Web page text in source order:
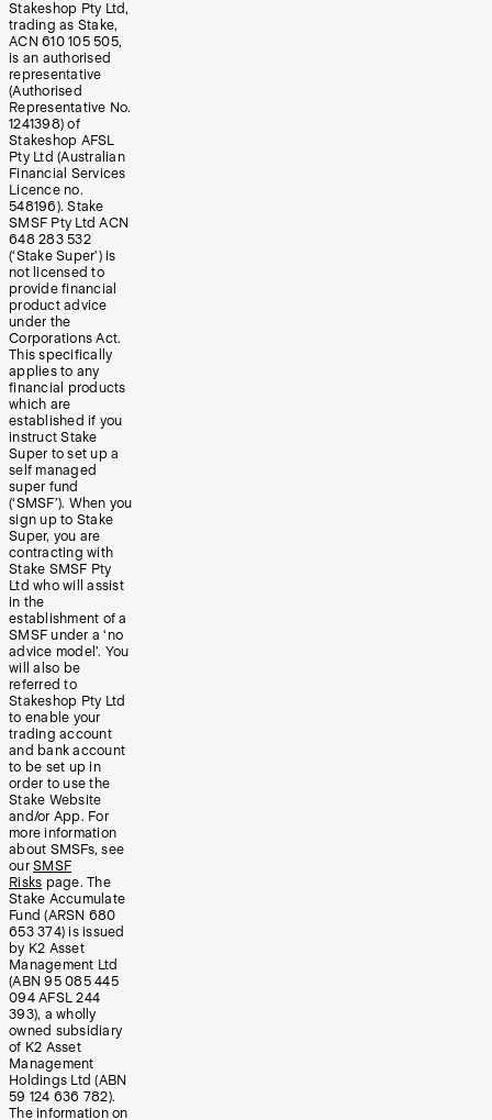
Stakeshop Pty Ltd,
trading as Stake,
ACN 610 105 505,
is an authorised
representative
(Authorised
Representative No.
1241398) of
Stakeshop AFSL
Pty Ltd (Australian
Financial Services
Licence no.
548196). Stake
SMSF Pty Ltd ACN
648 283 532
(‘Stake Super’) is
not licensed to
provide financial
product advice
under the
Corporations Act.
This specifically
applies to any
financial products
which are
established if you
instruct Stake
Super to set up a
self managed
super fund
(‘SMSF’). When you
sign up to Stake
Super, you are
contracting with
Stake SMSF Pty
Ltd who will assist
in the
establishment of a
SMSF under a ‘no
advice model’. You
will also be
referred to
Stakeshop Pty Ltd
to enable your
trading account
and bank account
to be set up in
order to use the
Stake Website
and/or App. For
more information
about SMSFs, see
our SMSF
Risks page. The
Stake Accumulate
Fund (ARSN 680
653 374) is issued
by K2 Asset
Management Ltd
(ABN 95 085 445
094 AFSL 244
393), a wholly
owned subsidiary
of K2 Asset
Management
Holdings Ltd (ABN
59 124 636 782).
The information on